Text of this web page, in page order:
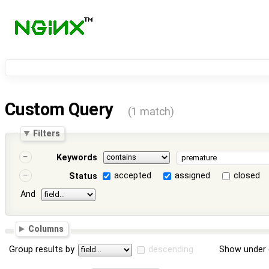
Custom Query (1 match)
Filters
Keywords
Status
accepted assigned
closed
And
Columns
Group results by descending Show